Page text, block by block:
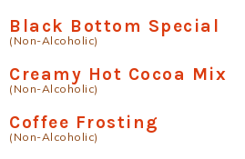
Black Bottom Special
(Non-Alcoholic)
Creamy Hot Cocoa Mix
(Non-Alcoholic)
Coffee Frosting
(Non-Alcoholic)